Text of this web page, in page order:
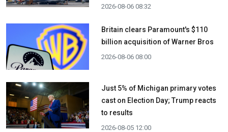
2026-08-06 08:32
Britain clears Paramount's $110
billion acquisition ​of Warner Bros
2026-08-06 08:00
Just 5% of Michigan primary votes
cast on Election Day; Trump reacts
to results
2026-08-05 12:00